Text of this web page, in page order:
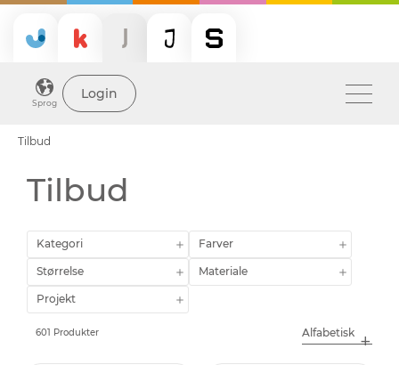
Sprog
Login
Tilbud
Tilbud
Kategori Farver
Størrelse Materiale
Projekt
601 Produkter